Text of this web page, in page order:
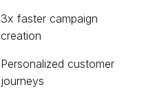
3x faster campaign
creation
Personalized customer
journeys